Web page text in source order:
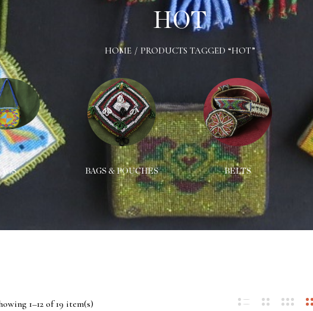
HOT
HOME / PRODUCTS TAGGED “HOT”
BAGS & POUCHES BELTS
1–12 of 19 item(s)